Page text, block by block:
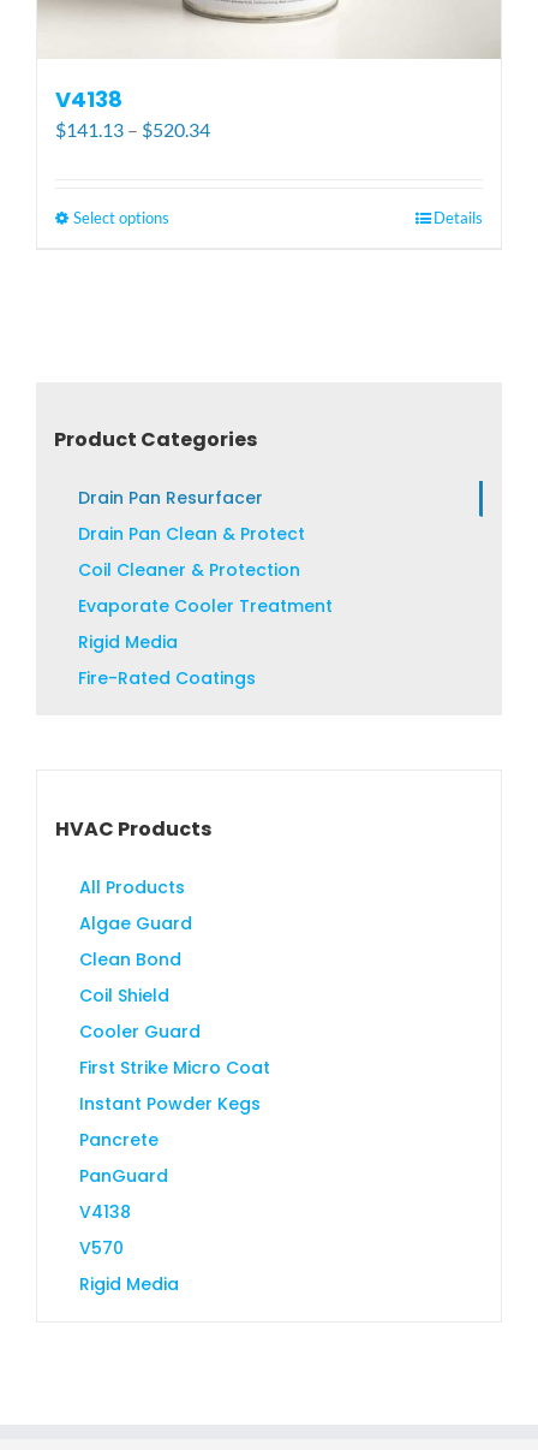
V4138
$141.13 – $520.34Price
Select options
be
on
the
product
Details
Product Categories
Drain Pan Resurfacer
Drain Pan Clean & Protect
Coil Cleaner & Protection
Evaporate Cooler Treatment
Rigid Media
Fire-Rated Coatings
HVAC Products
All Products
Algae Guard
Clean Bond
Coil Shield
Cooler Guard
First Strike Micro Coat
Instant Powder Kegs
Pancrete
PanGuard
V4138
V570
Rigid Media